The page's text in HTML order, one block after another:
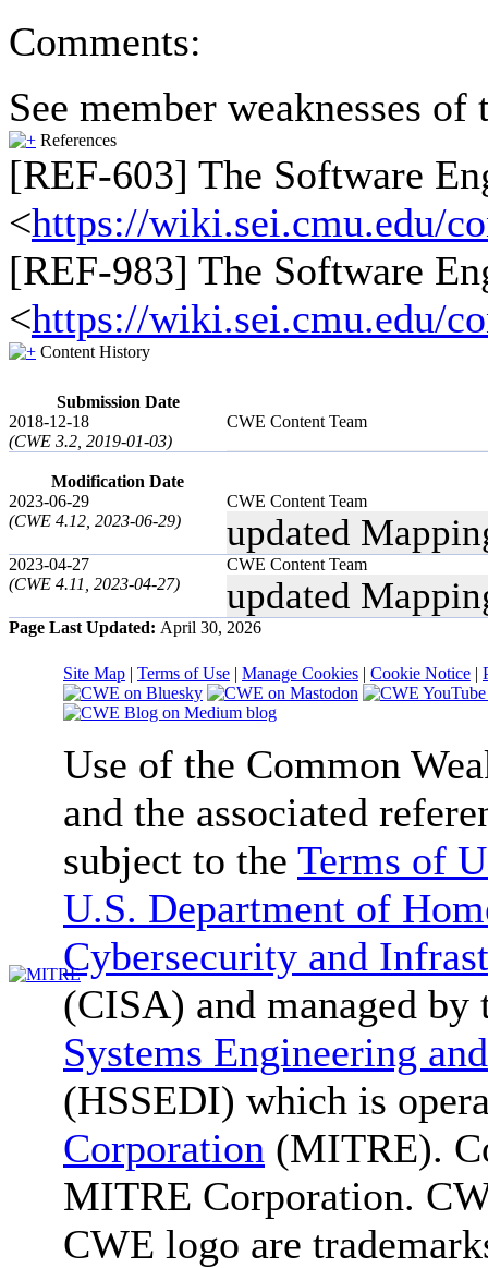
Comments:
See member weaknesses of
References
[REF-603] The Software
<https://wiki.sei.cmu.edu/
[REF-983] The Software
<https://wiki.sei.cmu.edu/
Content History
Submission Date
2018-12-18
(CWE 3.2, 2019-01-03)
CWE Content Team
Modification Date
2023-06-29
(CWE 4.12, 2023-06-29)
CWE Content Team
updated
2023-04-27
(CWE 4.11, 2023-04-27)
CWE Content Team
updated
Page Last Updated: April 30, 2026
Site Map | Terms of Use | Manage Cookies | Cookie Notice |
Use of the Common
and the associated
subject to the Terms of
U.S. Department of
Cybersecurity and
(CISA) and managed by
Systems Engineering
(HSSEDI) which is
Corporation (MITRE).
MITRE Corporation.
CWE logo are